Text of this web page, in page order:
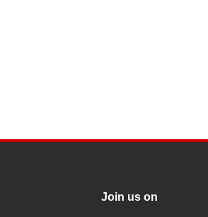
Join us on